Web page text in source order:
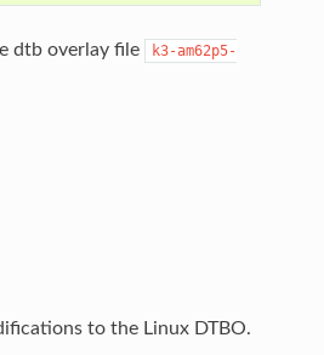
dtb overlay file
k3-am62p5-
to the Linux DTBO.